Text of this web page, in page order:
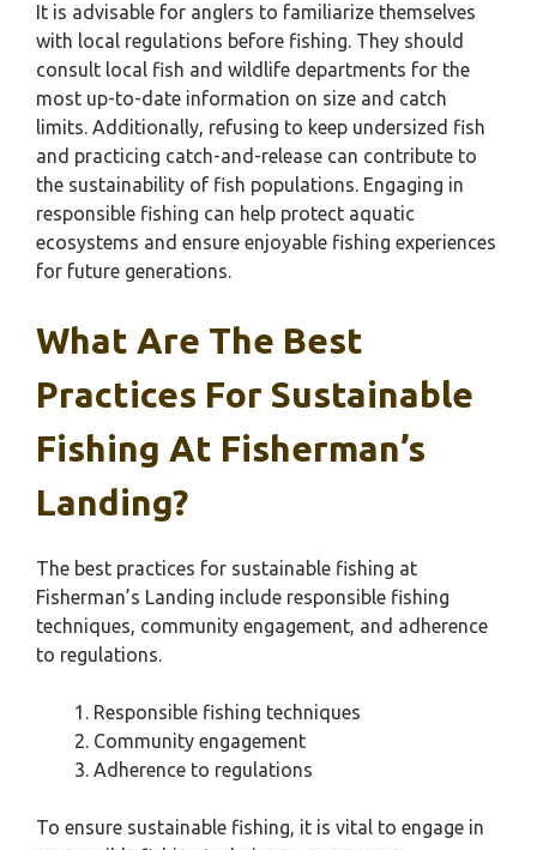
It is advisable for anglers to familiarize themselves
with local regulations before fishing. They should
consult local fish and wildlife departments for the
most up-to-date information on size and catch
limits. Additionally, refusing to keep undersized fish
and practicing catch-and-release can contribute to
the sustainability of fish populations. Engaging in
responsible fishing can help protect aquatic
ecosystems and ensure enjoyable fishing experiences
for future generations.
What Are The Best
Practices For Sustainable
Fishing At Fisherman’s
Landing?
The best practices for sustainable fishing at
Fisherman’s Landing include responsible fishing
techniques, community engagement, and adherence
to regulations.
Responsible fishing techniques
Community engagement
Adherence to regulations
To ensure sustainable fishing, it is vital to engage in